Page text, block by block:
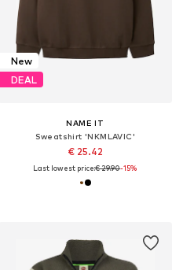
New
DEAL
NAME IT
Sweatshirt 'NKMLAVIC'
€ 25.42
Last lowest price:€ 29.90-15%